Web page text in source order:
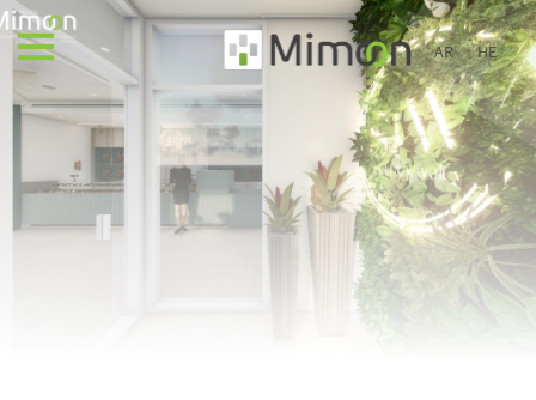
AR HE